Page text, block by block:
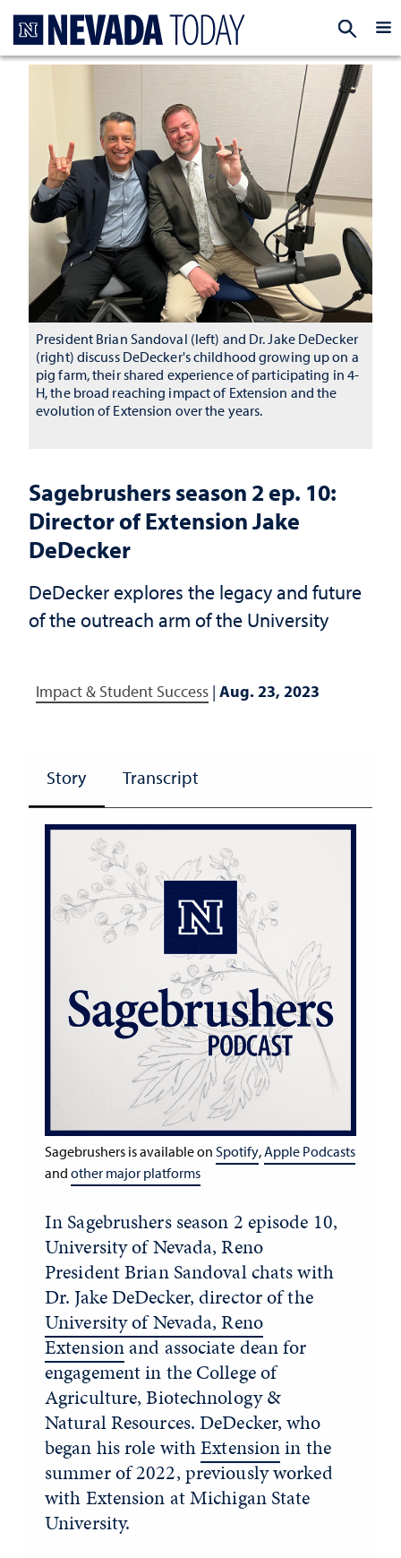
Sagebrushers season 2 ep. 10:
Director of Extension Jake
DeDecker
DeDecker explores the legacy and future
of the outreach arm of the University
Impact & Student Success | Aug. 23, 2023
President Brian Sandoval (left) and Dr. Jake DeDecker
(right) discuss DeDecker's childhood growing up on a
pig farm, their shared experience of participating in 4-
H, the broad reaching impact of Extension and the
evolution of Extension over the years.
Story Transcript
Sagebrushers is available on Spotify,Apple Podcasts
and other major platforms
In Sagebrushers season 2 episode 10,
University of Nevada, Reno
President Brian Sandoval chats with
Dr. Jake DeDecker, director of the
University of Nevada, Reno
Extensionand associate dean for
engagement in the College of
Agriculture, Biotechnology &
Natural Resources. DeDecker, who
began his role withExtensionin the
summer of 2022, previously worked
with Extension at Michigan State
University.